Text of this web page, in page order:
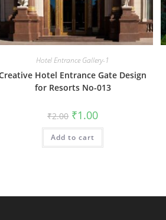
Hotel Entrance Gallery-1
Hotel Entrance Gate Design
for Resorts No-013
₹2.00 Original
price
was:
₹2.00.
₹1.00Current
is:
Add to cart